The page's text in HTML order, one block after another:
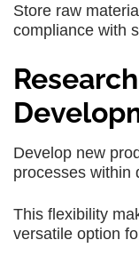
Store raw
compliance with
Develop new
processes within
This flexibility
versatile option